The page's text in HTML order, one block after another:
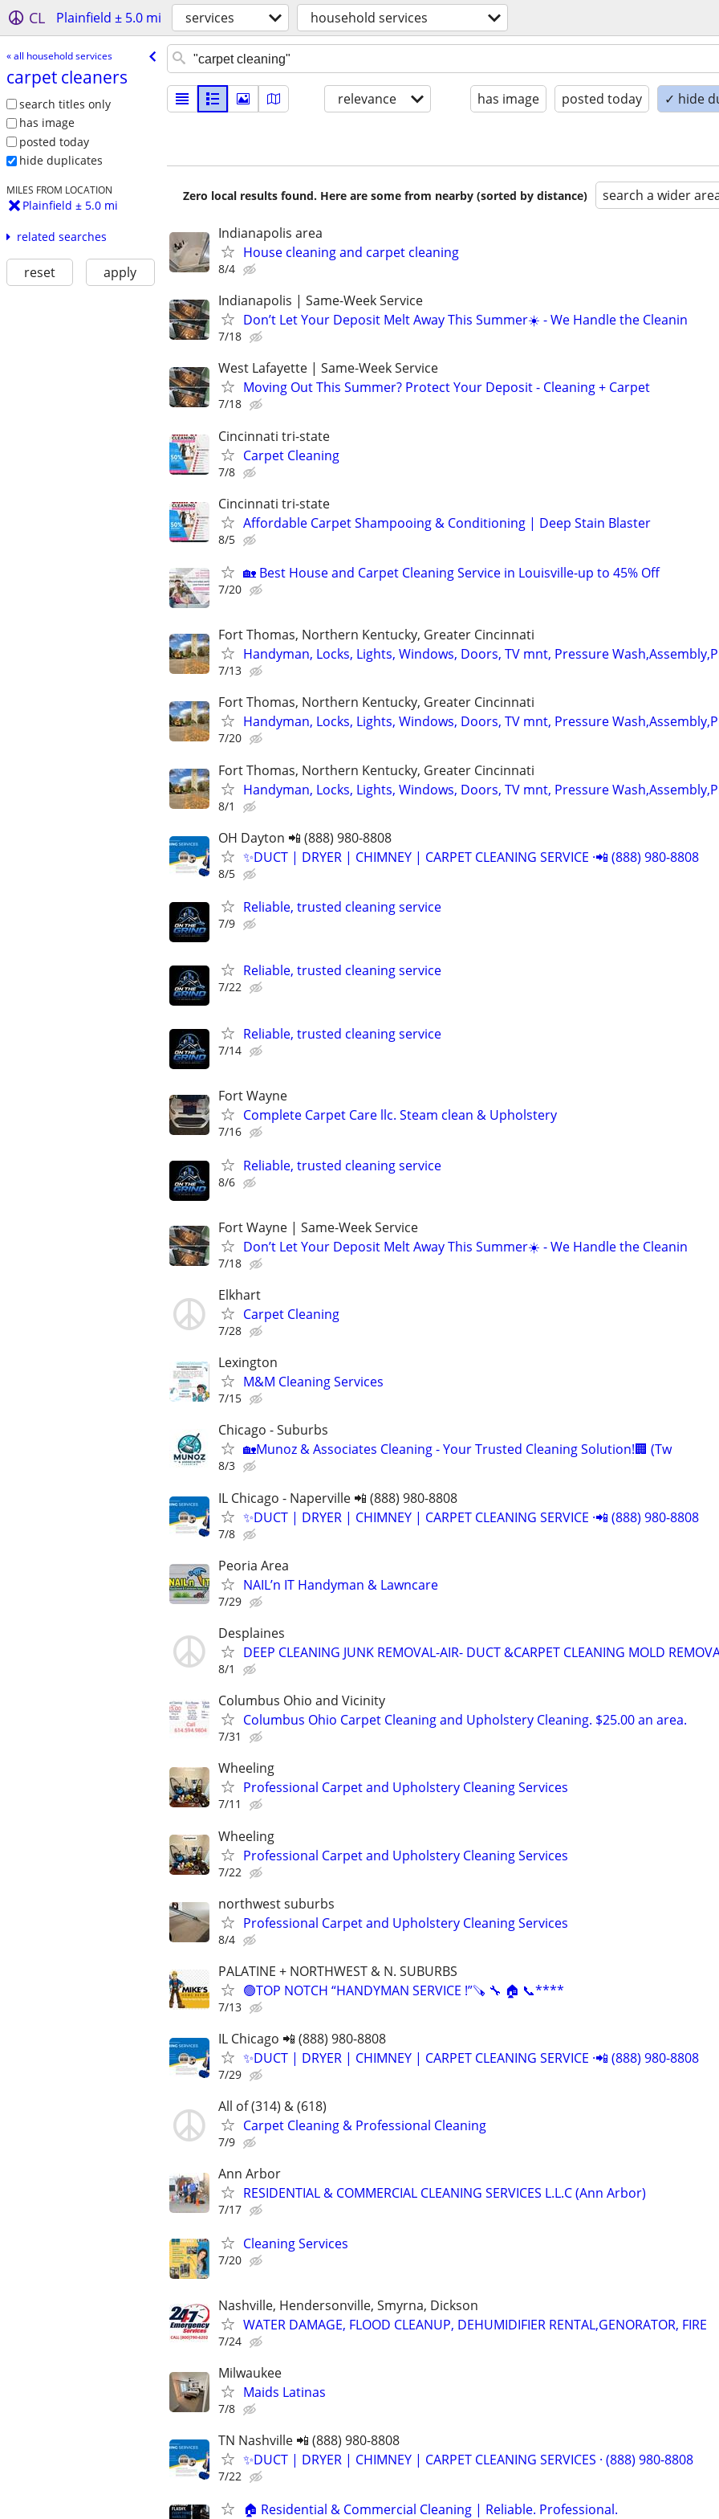
CL Plainfield ± 5.0 mi services household services
« all household services
carpet cleaners
search titles only
has image
posted today
hide duplicates
MILES FROM LOCATION
Plainfield ± 5.0 mi
related searches
reset apply
relevance has image posted today ✓ hide
Zero local results found. Here are some from nearby (sorted by distance) search a wider
Indianapolis area
House cleaning and carpet cleaning
8/4
Indianapolis | Same-Week Service
Don’t Let Your Deposit Melt Away This Summer☀️ - We Handle the Cleanin
7/18
West Lafayette | Same-Week Service
Moving Out This Summer? Protect Your Deposit - Cleaning + Carpet
7/18
Cincinnati tri-state
Carpet Cleaning
7/8
Cincinnati tri-state
Affordable Carpet Shampooing & Conditioning | Deep Stain Blaster
8/5
🏡 Best House and Carpet Cleaning Service in Louisville-up to 45% Off
7/20
Fort Thomas, Northern Kentucky, Greater Cincinnati
Handyman, Locks, Lights, Windows, Doors, TV mnt, Pressure
7/13
Fort Thomas, Northern Kentucky, Greater Cincinnati
Handyman, Locks, Lights, Windows, Doors, TV mnt, Pressure
7/20
Fort Thomas, Northern Kentucky, Greater Cincinnati
Handyman, Locks, Lights, Windows, Doors, TV mnt, Pressure
8/1
OH Dayton 📲 (888) 980-8808
✨️DUCT | DRYER | CHIMNEY | CARPET CLEANING SERVICE ·📲 (888) 980-8808
8/5
Reliable, trusted cleaning service
7/9
Reliable, trusted cleaning service
7/22
Reliable, trusted cleaning service
7/14
Fort Wayne
Complete Carpet Care llc. Steam clean & Upholstery
7/16
Reliable, trusted cleaning service
8/6
Fort Wayne | Same-Week Service
Don’t Let Your Deposit Melt Away This Summer☀️ - We Handle the Cleanin
7/18
Elkhart
Carpet Cleaning
7/28
Lexington
M&M Cleaning Services
7/15
Chicago - Suburbs
🏡Munoz & Associates Cleaning - Your Trusted Cleaning Solution!🏢 (Tw
8/3
IL Chicago - Naperville 📲 (888) 980-8808
✨️DUCT | DRYER | CHIMNEY | CARPET CLEANING SERVICE ·📲 (888) 980-8808
7/8
Peoria Area
NAIL’n IT Handyman & Lawncare
7/29
Desplaines
DEEP CLEANING JUNK REMOVAL-AIR- DUCT &CARPET CLEANING MOLD
8/1
Columbus Ohio and Vicinity
Columbus Ohio Carpet Cleaning and Upholstery Cleaning. $25.00 an area.
7/31
Wheeling
Professional Carpet and Upholstery Cleaning Services
7/11
Wheeling
Professional Carpet and Upholstery Cleaning Services
7/22
northwest suburbs
Professional Carpet and Upholstery Cleaning Services
8/4
PALATINE + NORTHWEST & N. SUBURBS
🟢TOP NOTCH “HANDYMAN SERVICE !”🪚 🔧 🏠 📞****
7/13
IL Chicago 📲 (888) 980-8808
✨️DUCT | DRYER | CHIMNEY | CARPET CLEANING SERVICE ·📲 (888) 980-8808
7/29
All of (314) & (618)
Carpet Cleaning & Professional Cleaning
7/9
Ann Arbor
RESIDENTIAL & COMMERCIAL CLEANING SERVICES L.L.C (Ann Arbor)
7/17
Cleaning Services
7/20
Nashville, Hendersonville, Smyrna, Dickson
WATER DAMAGE, FLOOD CLEANUP, DEHUMIDIFIER RENTAL,GENORATOR, FIRE
7/24
Milwaukee
Maids Latinas
7/8
TN Nashville 📲 (888) 980-8808
✨️DUCT | DRYER | CHIMNEY | CARPET CLEANING SERVICES · (888) 980-8808
7/22
🏠 Residential & Commercial Cleaning | Reliable. Professional.